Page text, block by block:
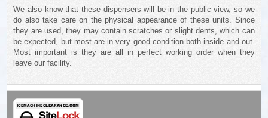
We also know that these dispensers will be in the public view, so we
do also take care on the physical appearance of these units. Since
they are used, they may contain scratches or slight dents, which can
be expected, but most are in very good condition both inside and out.
Most important is they are all in perfect working order when they
leave our facility.